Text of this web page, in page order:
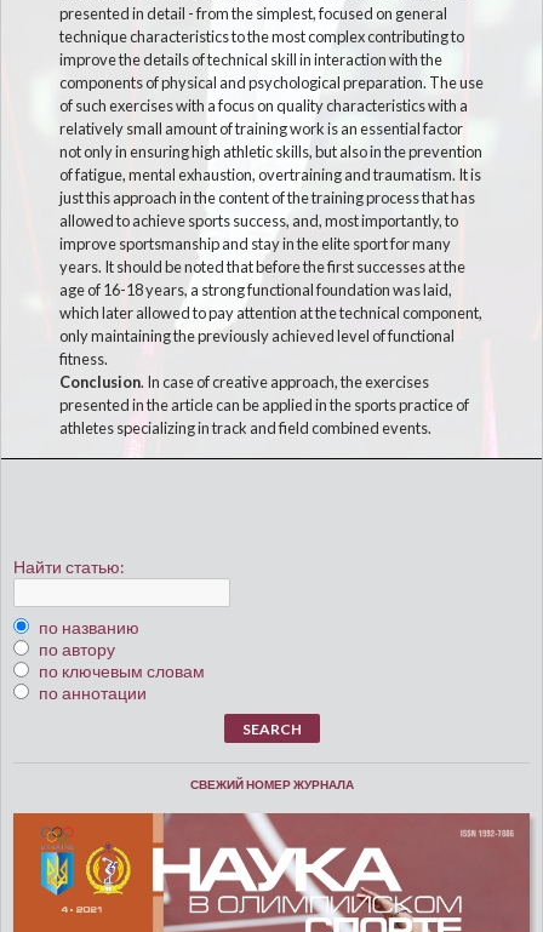
presented in detail - from the simplest, focused on general
technique characteristics to the most complex contributing to
improve the details of technical skill in interaction with the
components of physical and psychological preparation. The use
of such exercises with a focus on quality characteristics with a
relatively small amount of training work is an essential factor
not only in ensuring high athletic skills, but also in the prevention
of fatigue, mental exhaustion, overtraining and traumatism. It is
just this approach in the content of the training process that has
allowed to achieve sports success, and, most importantly, to
improve sportsmanship and stay in the elite sport for many
years. It should be noted that before the first successes at the
age of 16-18 years, a strong functional foundation was laid,
which later allowed to pay attention at the technical component,
only maintaining the previously achieved level of functional
fitness.
Conclusion. In case of creative approach, the exercises
presented in the article can be applied in the sports practice of
athletes specializing in track and field combined events.
Найти статью:
по названию
по автору
по ключевым словам
по аннотации
СВЕЖИЙ НОМЕР ЖУРНАЛА